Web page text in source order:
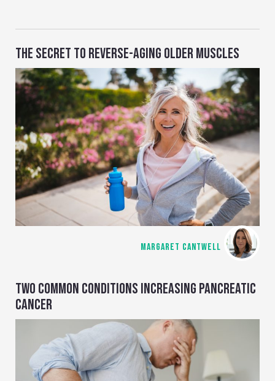
THE SECRET TO REVERSE-AGING OLDER MUSCLES
MARGARET CANTWELL
TWO COMMON CONDITIONS INCREASING PANCREATIC
CANCER